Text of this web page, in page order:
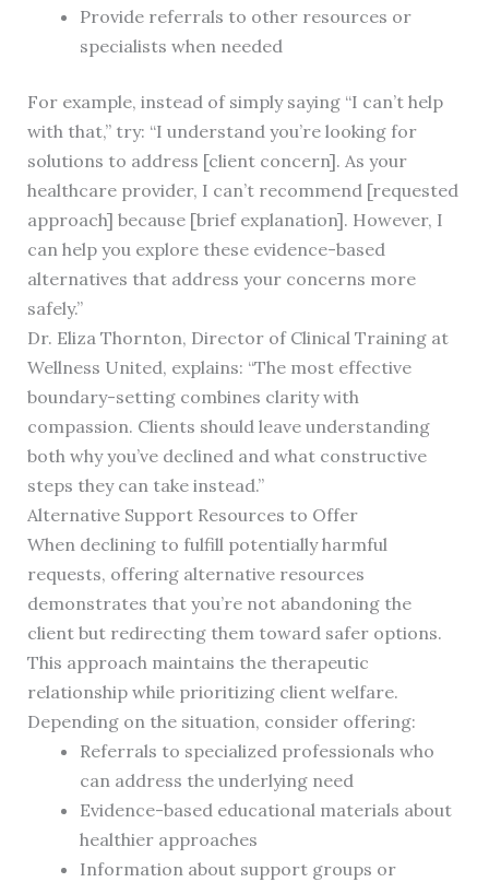
Provide referrals to other resources or
specialists when needed
For example, instead of simply saying “I can’t help
with that,” try: “I understand you’re looking for
solutions to address [client concern]. As your
healthcare provider, I can’t recommend [requested
approach] because [brief explanation]. However, I
can help you explore these evidence-based
alternatives that address your concerns more
safely.”
Dr. Eliza Thornton, Director of Clinical Training at
Wellness United, explains: “The most effective
boundary-setting combines clarity with
compassion. Clients should leave understanding
both why you’ve declined and what constructive
steps they can take instead.”
Alternative Support Resources to Offer
When declining to fulfill potentially harmful
requests, offering alternative resources
demonstrates that you’re not abandoning the
client but redirecting them toward safer options.
This approach maintains the therapeutic
relationship while prioritizing client welfare.
Depending on the situation, consider offering:
Referrals to specialized professionals who
can address the underlying need
Evidence-based educational materials about
healthier approaches
Information about support groups or